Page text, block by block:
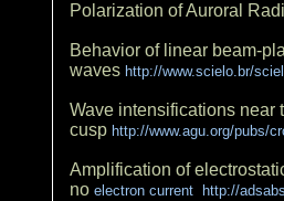
Polarization of Auroral
Behavior of linear beam-
waves http://www.scielo.br/
Wave intensifications near
cusp http://www.agu.org/pubs/
Amplification of
no electron current http://